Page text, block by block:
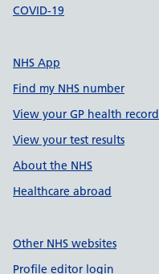
COVID-19
NHS App
Find my NHS number
View your GP health record
View your test results
About the NHS
Healthcare abroad
Other NHS websites
Profile editor login